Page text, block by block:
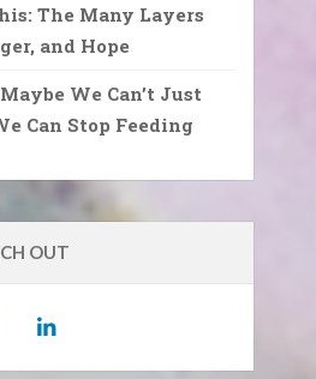
The Many Layers
and Hope
We Can’t Just
Can Stop Feeding
OUT